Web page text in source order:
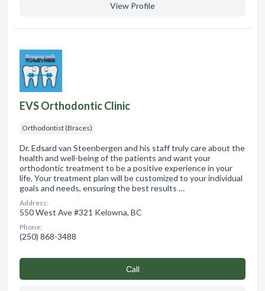
View Profile
EVS Orthodontic Clinic
Orthodontist (Braces)
Dr. Edsard van Steenbergen and his staff truly care about the
health and well-being of the patients and want your
orthodontic treatment to be a positive experience in your
life. Your treatment plan will be customized to your individual
goals and needs, ensuring the best results …
Address:
550 West Ave #321 Kelowna, BC
Phone:
(250) 868-3488
Сall